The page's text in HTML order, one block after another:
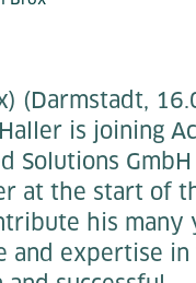
(Darmstadt,
is joining
Solutions
at the start of
his many
and expertise in